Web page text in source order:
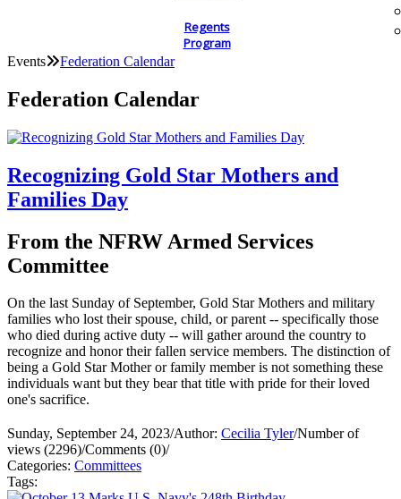
Regents
Program
Events Federation Calendar
Federation Calendar
Recognizing Gold Star Mothers and
Families Day
From the NFRW Armed Services
Committee
On the last Sunday of September, Gold Star Mothers and military
families who lost their spouse, child, or parent -- specifically those
who died during active duty -- will gather around the country to
recognize and honor their fallen service members. The distinction of
being a Gold Star Mother or family member is not something these
individuals want but they bear that title with pride for their loved
one's sacrifice.
Sunday, September 24, 2023/Author: Cecilia Tyler/Number of
views (2296)/Comments (0)/
Categories: Committees
Tags: